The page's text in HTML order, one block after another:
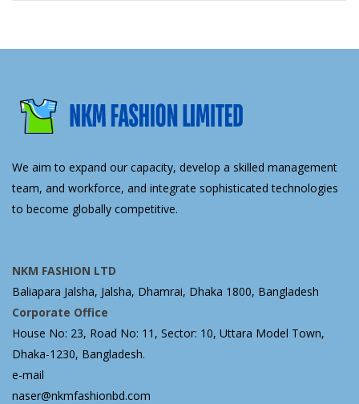
We aim to expand our capacity, develop a skilled management
team, and workforce, and integrate sophisticated technologies
to become globally competitive.
NKM FASHION LTD
Baliapara Jalsha, Jalsha, Dhamrai, Dhaka 1800, Bangladesh
Corporate Office
House No: 23, Road No: 11, Sector: 10, Uttara Model Town,
Dhaka-1230, Bangladesh.
e-mail
naser@nkmfashionbd.com